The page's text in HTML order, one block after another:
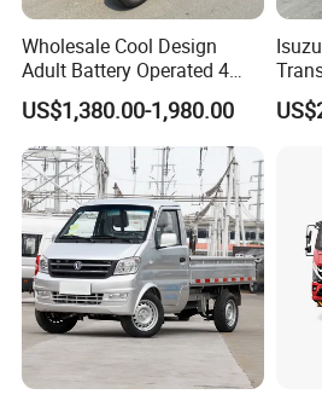
Wholesale Cool Design
Adult Battery Operated 4
Wheels 60V2500W Electric
Mini Pickup EV Truck Cargo
Car
US$1,380.00-1,980.00